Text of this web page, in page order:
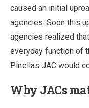
caused an initial
agencies. Soon this
agencies realized
everyday function of
Pinellas JAC would
Why JACs